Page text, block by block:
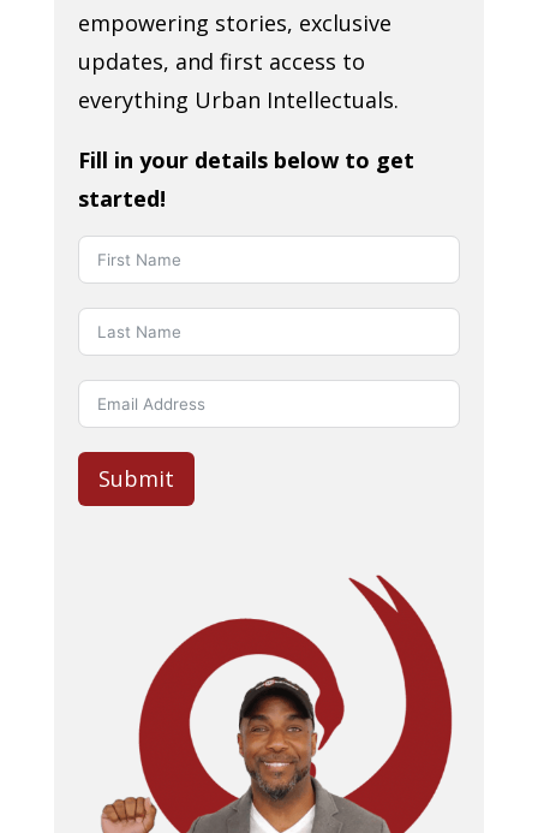
empowering stories, exclusive
updates, and first access to
everything Urban Intellectuals.
Fill in your details below to get
started!
Submit